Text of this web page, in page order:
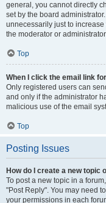
general, you cannot directly
set by the board
unnecessarily just to
the moderator or
Top
When I click the email link
Only registered users can
and only if the administrator
malicious use of the email
Top
Posting Issues
How do I create a new topic
To post a new topic in a
"Post Reply". You may need
your permissions in each